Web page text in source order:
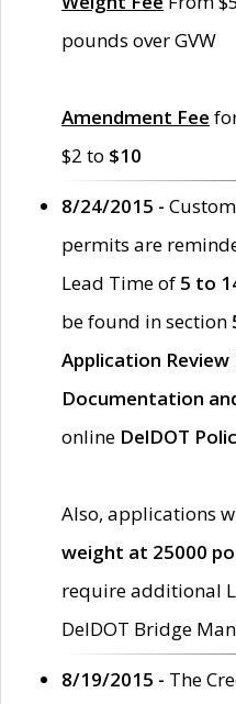
pounds over GVW
Amendment Fee
$2 to $10
8/24/2015 -
permits are
Lead Time of 5 to
be found in section
Application
Documentation
online DelDOT
Also, applications
weight at 25000
require additional
DelDOT Bridge
8/19/2015 - The